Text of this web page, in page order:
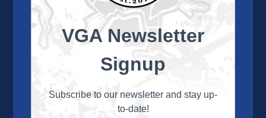
About the VGA
and their family members through the camaraderie
and sportsmanship of golf. Annually, the VGA hosts
culminating in a VGA National Championship each fall.
VGA Newsletter
Signup
Subscribe to our newsletter and stay up-
to-date!